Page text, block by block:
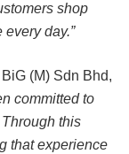
shop
day.”
(M) Sdn Bhd,
committed to
this
that experience